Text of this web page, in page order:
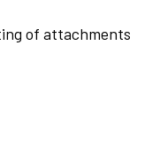
of attachments